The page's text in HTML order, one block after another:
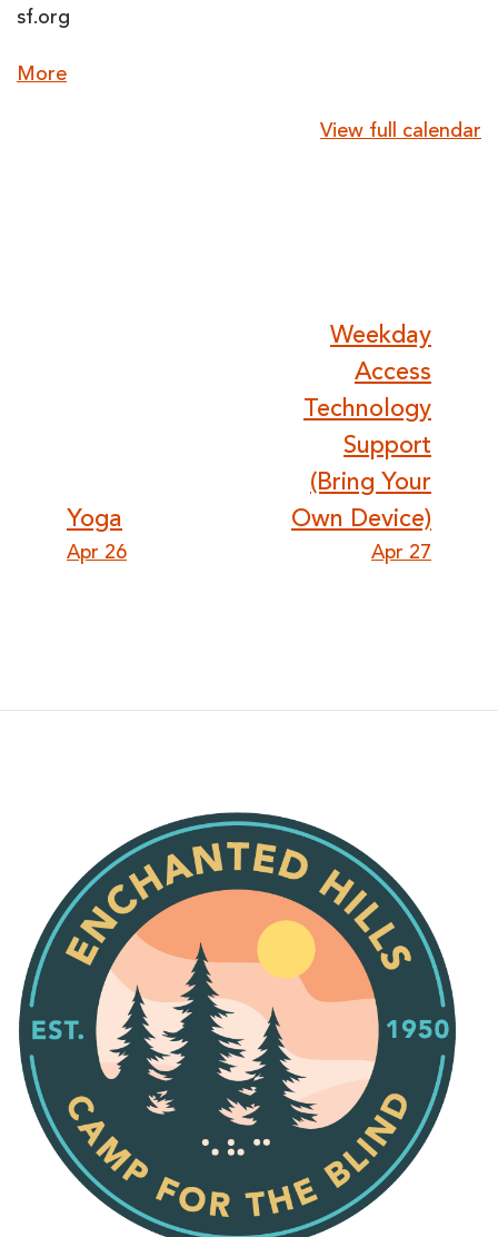
sf.org
Moreabout
View full calendar
navigation
Yoga
Apr 26
Weekday
Access
Technology
Support
(Bring Your
Own Device)
Apr 27